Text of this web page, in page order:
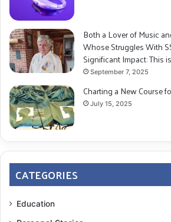
Both a Lover of Music
Whose Struggles With
Significant Impact: This
September 7, 2025
Charting a New Course
July 15, 2025
CATEGORIES
Education